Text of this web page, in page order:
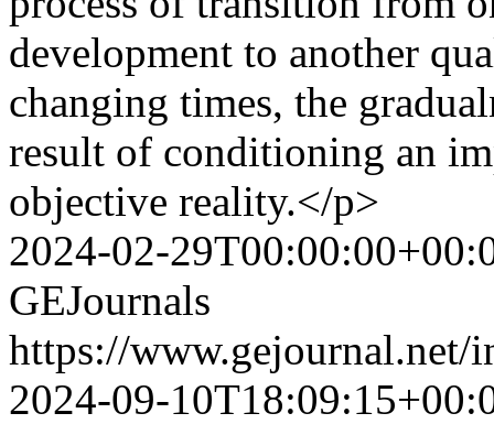
development to another
changing times, the
result of conditioning an
objective reality.</p>
2024-02-
GEJournals
https://www.gejournal.net/
2024-09-